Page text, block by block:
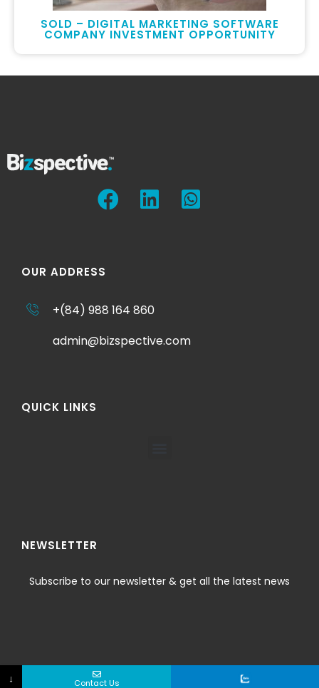
SOLD – DIGITAL MARKETING SOFTWARE
COMPANY INVESTMENT OPPORTUNITY
OUR ADDRESS
+(84) 988 164 860
admin@bizspective.com
QUICK LINKS
NEWSLETTER
Subscribe to our newsletter & get all the latest news
↓ Contact Us